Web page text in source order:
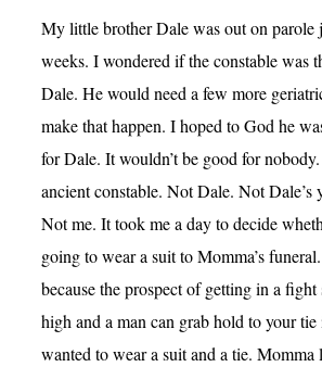
My little brother Dale was out on parole
weeks. I wondered if the constable was
Dale. He would need a few more
make that happen. I hoped to God he
for Dale. It wouldn’t be good for
ancient constable. Not Dale. Not Dale’s
Not me. It took me a day to decide
going to wear a suit to Momma’s
because the prospect of getting in a fight
high and a man can grab hold to your
wanted to wear a suit and a tie.